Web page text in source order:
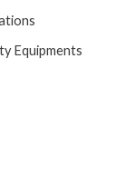
Equipments